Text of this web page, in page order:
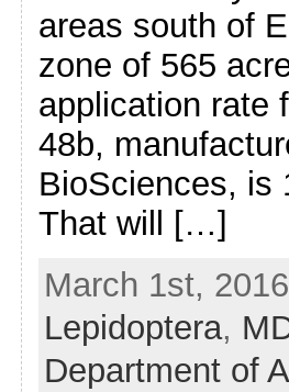
areas south of
zone of 565
application rate
48b,
BioSciences, is
That will […]
March 1st,
Lepidoptera,
Department of